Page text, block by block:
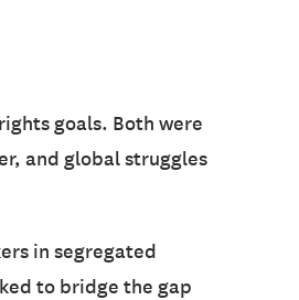
goals. Both were
and global struggles
in segregated
to bridge the gap